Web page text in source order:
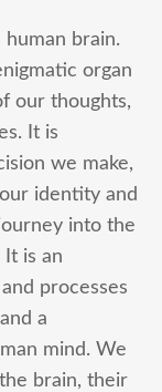
brain.
organ
our thoughts,
It is
we make,
identity and
into the
is an
processes
a
mind. We
brain, their